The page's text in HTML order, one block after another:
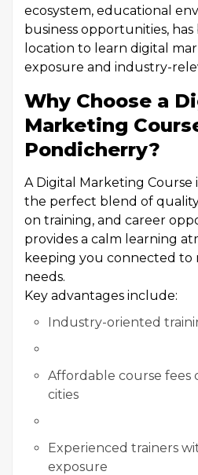
ecosystem, educational
business opportunities, has
location to learn digital
exposure and industry-
Why Choose a
Marketing
Pondicherry?
A Digital Marketing
the perfect blend of
on training, and career
provides a calm learning
keeping you connected to
needs.
Key advantages include:
Industry-oriented
Affordable course fees
cities
Experienced trainers
exposure